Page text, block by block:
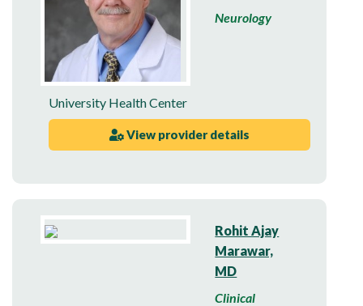
Neurology
University Health Center
View provider details
Rohit Ajay
Marawar,
MD
Clinical